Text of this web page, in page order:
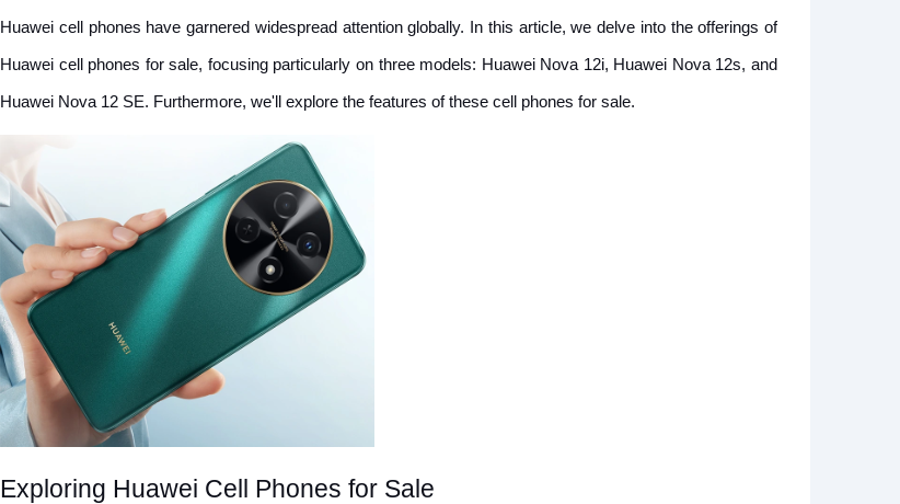
Huawei cell phones have garnered widespread attention globally. In this article, we delve into the offerings of
Huawei cell phones for sale, focusing particularly on three models: Huawei Nova 12i, Huawei Nova 12s, and
Huawei Nova 12 SE. Furthermore, we'll explore the features of these cell phones for sale.
Exploring Huawei Cell Phones for Sale